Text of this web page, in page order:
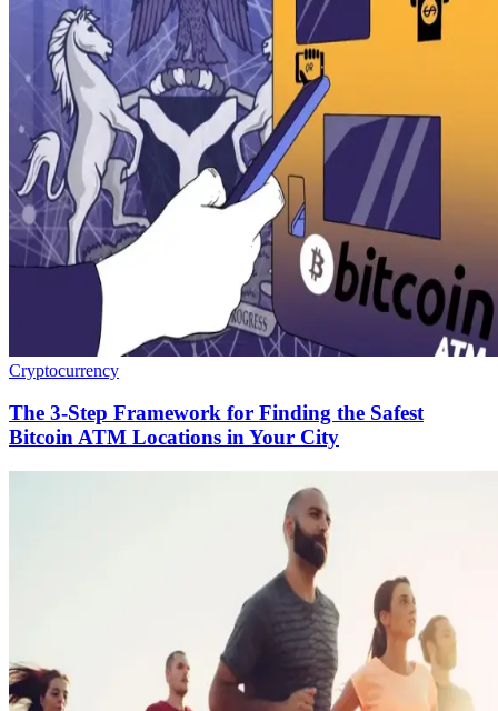
Cryptocurrency
The 3-Step Framework for Finding the Safest
Bitcoin ATM Locations in Your City